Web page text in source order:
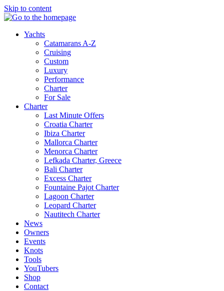
Skip to content
Yachts
Catamarans A-Z
Cruising
Custom
Luxury
Performance
Charter
For Sale
Charter
Last Minute Offers
Croatia Charter
Ibiza Charter
Mallorca Charter
Menorca Charter
Lefkada Charter, Greece
Bali Charter
Excess Charter
Fountaine Pajot Charter
Lagoon Charter
Leopard Charter
Nautitech Charter
News
Owners
Events
Knots
Tools
YouTubers
Shop
Contact